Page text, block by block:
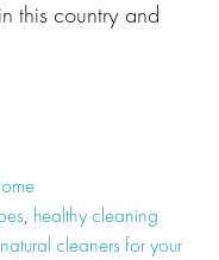
this country and
, healthy cleaning
natural cleaners for your